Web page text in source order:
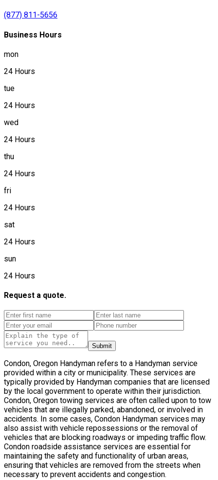
(877) 811-5656
Business Hours
mon
24 Hours
tue
24 Hours
wed
24 Hours
thu
24 Hours
fri
24 Hours
sat
24 Hours
sun
24 Hours
Request a quote.
Submit
Condon, Oregon Handyman refers to a Handyman service
provided within a city or municipality. These services are
typically provided by Handyman companies that are licensed
by the local government to operate within their jurisdiction.
Condon, Oregon towing services are often called upon to tow
vehicles that are illegally parked, abandoned, or involved in
accidents. In some cases, Condon Handyman services may
also assist with vehicle repossessions or the removal of
vehicles that are blocking roadways or impeding traffic flow.
Condon roadside assistance services are essential for
maintaining the safety and functionality of urban areas,
ensuring that vehicles are removed from the streets when
necessary to prevent accidents and congestion.